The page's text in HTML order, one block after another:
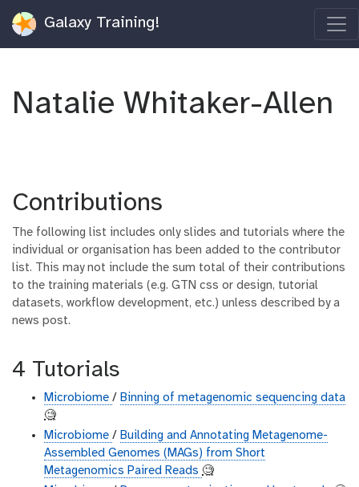
Galaxy Training!
Natalie Whitaker-Allen
Contributions
The following list includes only slides and tutorials where the
individual or organisation has been added to the contributor
list. This may not include the sum total of their contributions
to the training materials (e.g. GTN css or design, tutorial
datasets, workflow development, etc.) unless described by a
news post.
4 Tutorials
Microbiome / Binning of metagenomic sequencing data
🧐
Microbiome / Building and Annotating Metagenome-
Assembled Genomes (MAGs) from Short
Metagenomics Paired Reads 🧐